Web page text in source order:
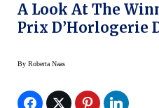
A Look At The
Prix D’Horlogerie
By Roberta Naas